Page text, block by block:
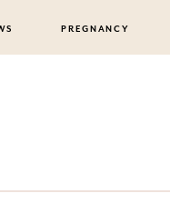
PREGNANCY